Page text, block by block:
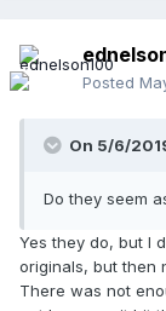
Posted
On 5/6/
Do they seem
Yes they do, but I
originals, but then
There was not